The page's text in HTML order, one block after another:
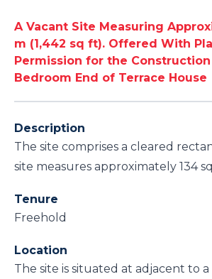
A Vacant Site Measuring
m (1,442 sq ft). Offered With
Permission for the
Bedroom End of Terrace House
Description
The site comprises a cleared
site measures approximately 134
Tenure
Freehold
Location
The site is situated at adjacent to a